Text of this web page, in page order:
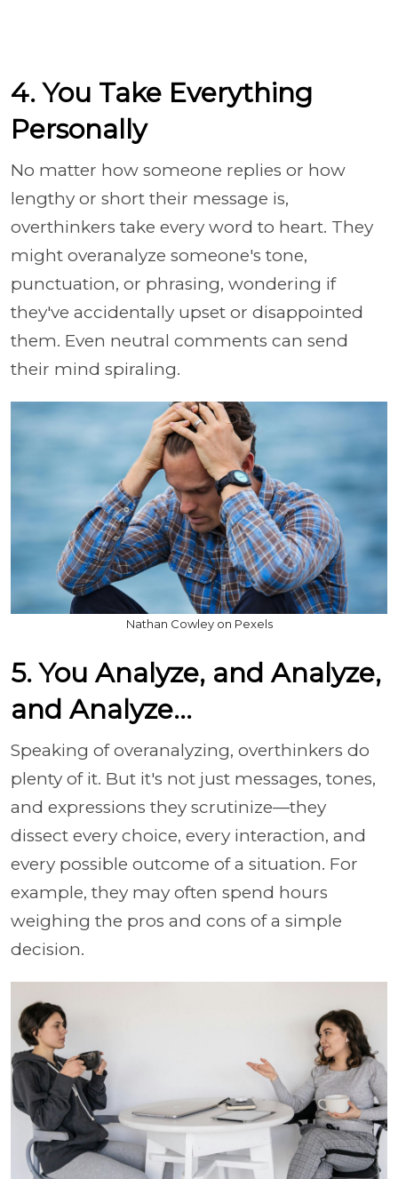
4. You Take Everything
Personally
No matter how someone replies or how
lengthy or short their message is,
overthinkers take every word to heart. They
might overanalyze someone's tone,
punctuation, or phrasing, wondering if
they've accidentally upset or disappointed
them. Even neutral comments can send
their mind spiraling.
Nathan Cowley on Pexels
5. You Analyze, and Analyze,
and Analyze...
Speaking of overanalyzing, overthinkers do
plenty of it. But it's not just messages, tones,
and expressions they scrutinize—they
dissect every choice, every interaction, and
every possible outcome of a situation. For
example, they may often spend hours
weighing the pros and cons of a simple
decision.